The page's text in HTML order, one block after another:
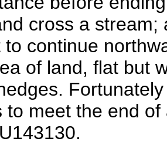
cross a
to continue
of land, flat but
to meet the end